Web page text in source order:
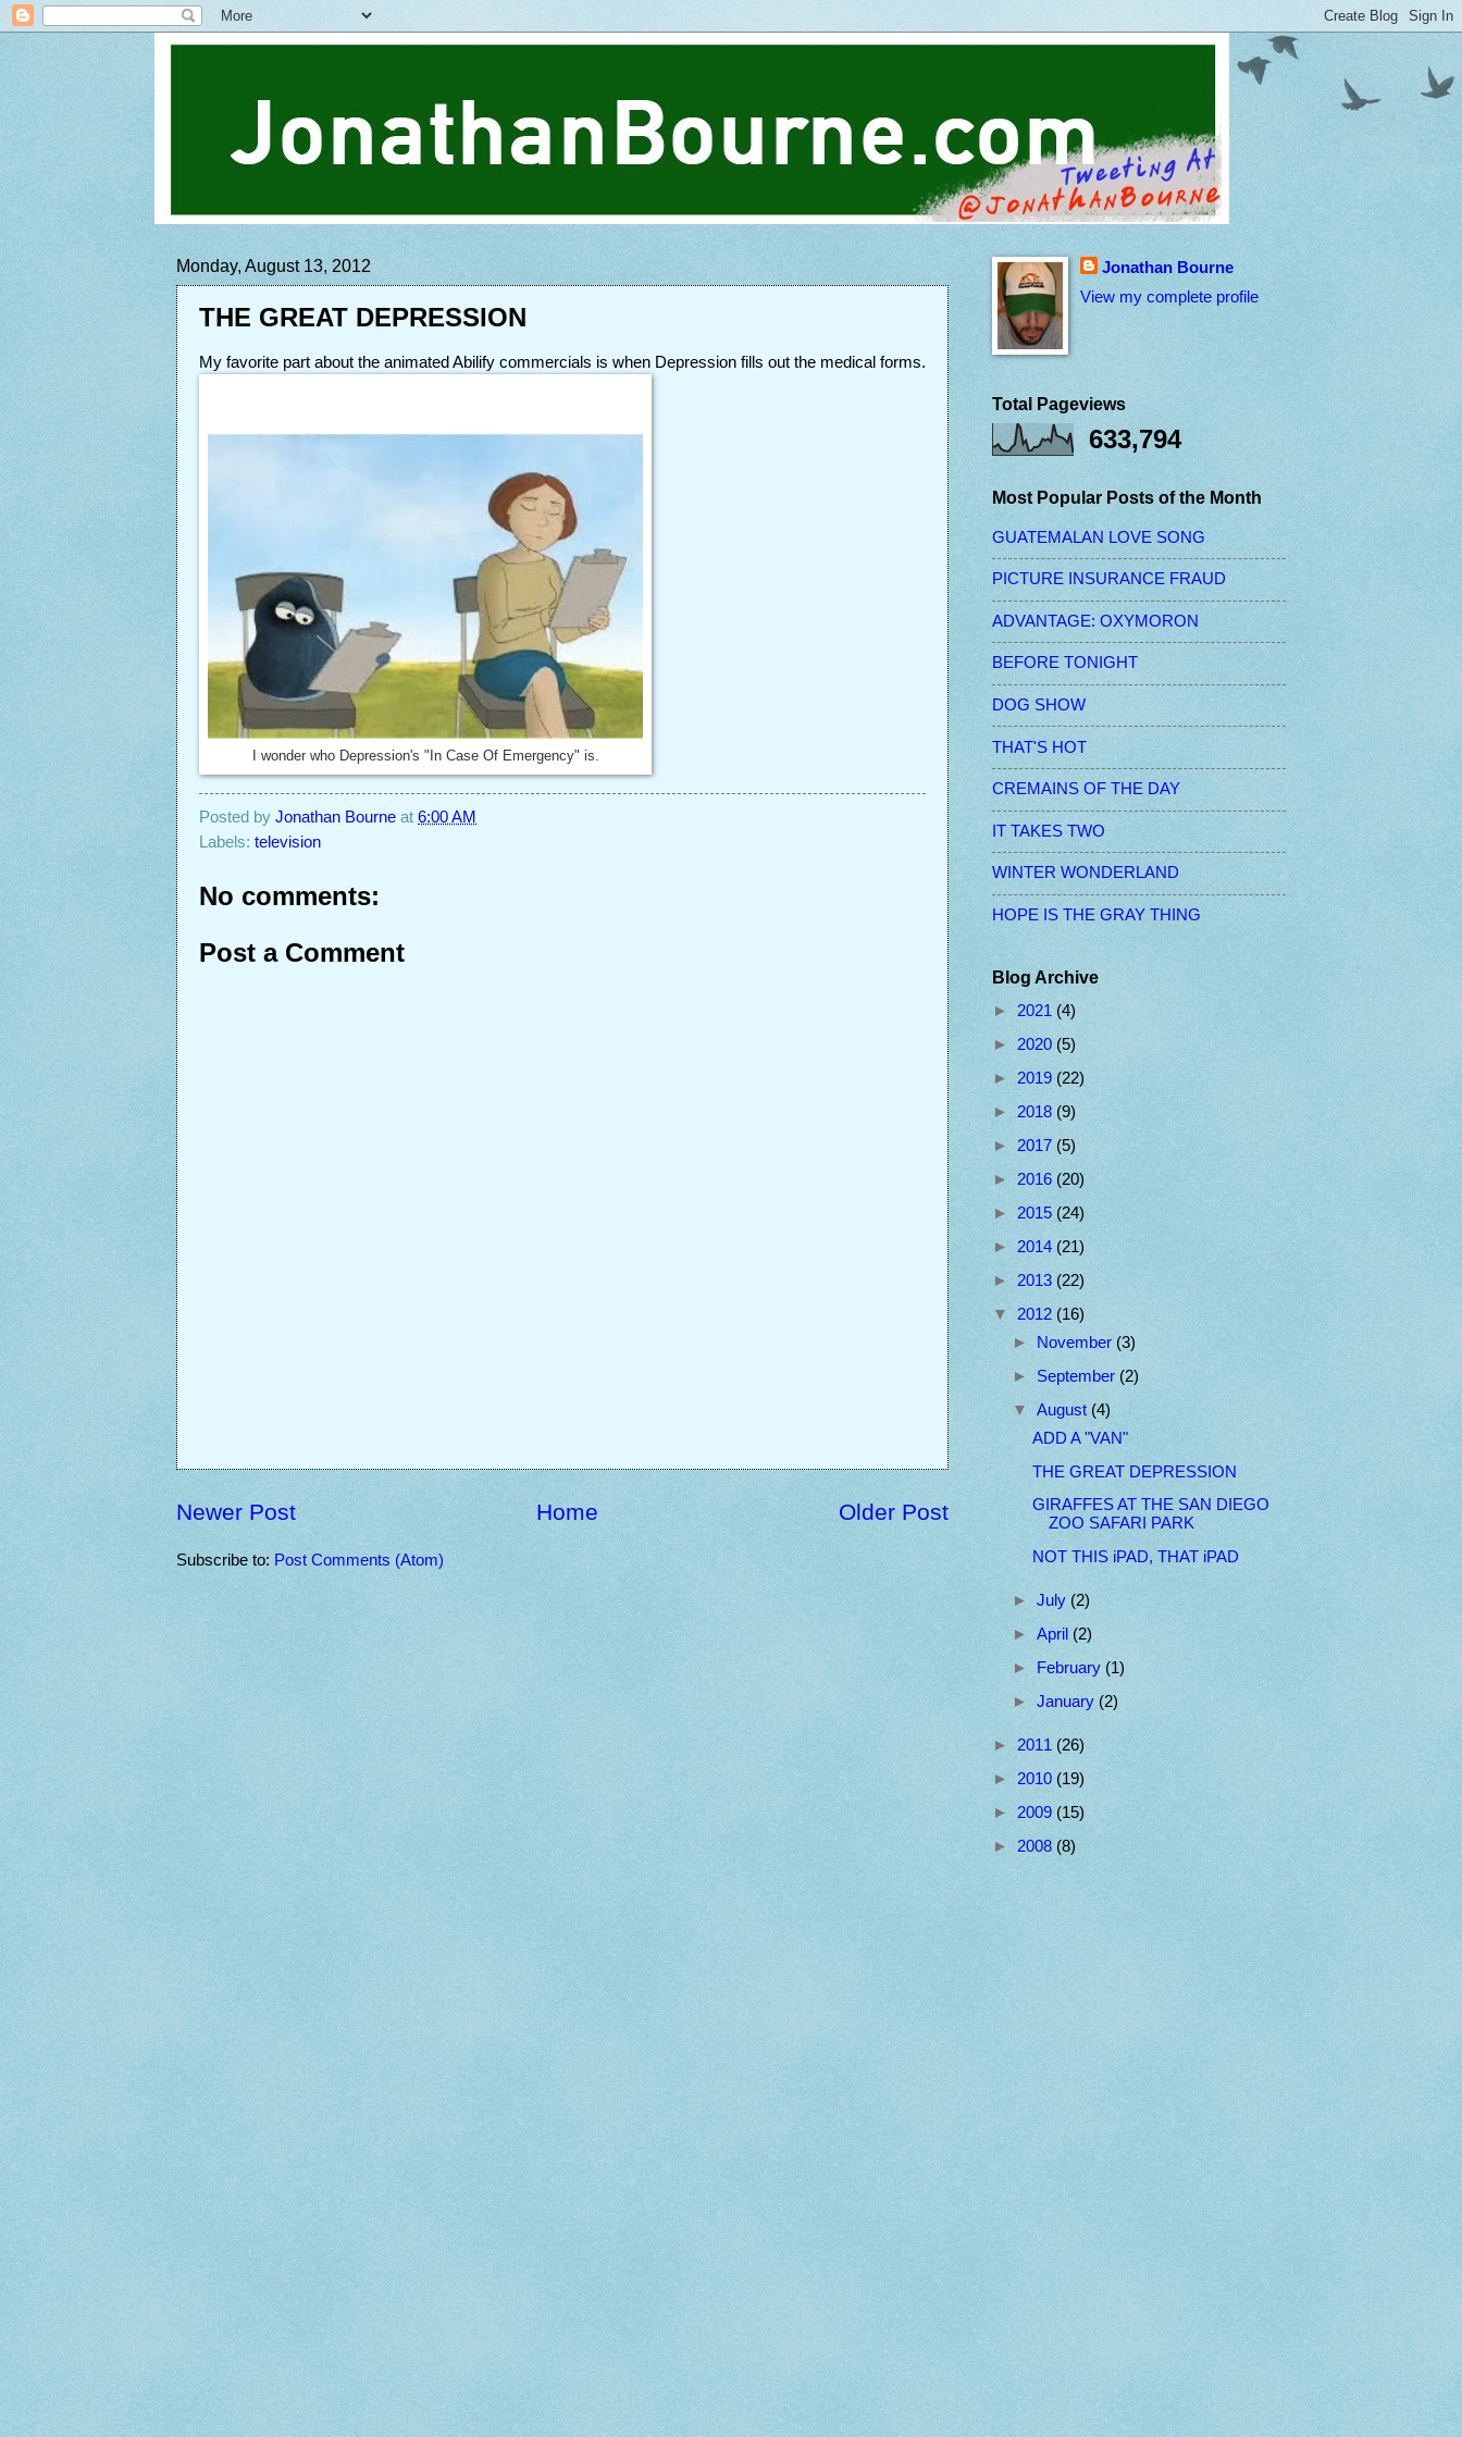
Monday, August 13, 2012
THE GREAT DEPRESSION
My favorite part about the animated Abilify commercials is when Depression fills out the medical forms.
I wonder who Depression's "In Case Of Emergency" is.
Posted by Jonathan Bourne at 6:00 AM
Labels: television
No comments:
Post a Comment
Newer Post Older Post
Home
Subscribe to: Post Comments (Atom)
Jonathan Bourne
View my complete profile
Total Pageviews
633,794
Most Popular Posts of the Month
GUATEMALAN LOVE SONG
PICTURE INSURANCE FRAUD
ADVANTAGE: OXYMORON
BEFORE TONIGHT
DOG SHOW
THAT'S HOT
CREMAINS OF THE DAY
IT TAKES TWO
WINTER WONDERLAND
HOPE IS THE GRAY THING
Blog Archive
► 2021 (4)
► 2020 (5)
► 2019 (22)
► 2018 (9)
► 2017 (5)
► 2016 (20)
► 2015 (24)
► 2014 (21)
► 2013 (22)
▼ 2012 (16)
►
November (3)
► September (2)
▼ August (4)
ADD A "VAN"
THE GREAT DEPRESSION
GIRAFFES AT THE SAN DIEGO
ZOO SAFARI PARK
NOT THIS iPAD, THAT iPAD
► July (2)
► April (2)
►
February (1)
► January (2)
► 2011 (26)
► 2010 (19)
► 2009 (15)
► 2008 (8)